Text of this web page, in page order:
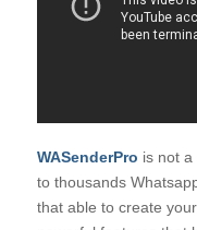
WASenderPro is not
to thousands
that able to create